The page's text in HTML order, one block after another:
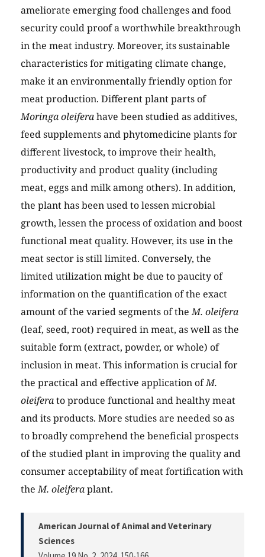
ameliorate emerging food challenges and food
security could proof a worthwhile breakthrough
in the meat industry. Moreover, its sustainable
characteristics for mitigating climate change,
make it an environmentally friendly option for
meat production. Different plant parts of
Moringa oleiferahave been studied as additives,
feed supplements and phytomedicine plants for
different livestock, to improve their health,
productivity and product quality (including
meat, eggs and milk among others). In addition,
the plant has been used to lessen microbial
growth, lessen the process of oxidation and boost
functional meat quality. However, its use in the
meat sector is still limited. Conversely, the
limited utilization might be due to paucity of
information on the quantification of the exact
amount of the varied segments of theM. oleifera
(leaf, seed, root) required in meat, as well as the
suitable form (extract, powder, or whole) of
inclusion in meat. This information is crucial for
the practical and effective application ofM.
oleiferato produce functional and healthy meat
and its products. More studies are needed so as
to broadly comprehend the beneficial prospects
of the studied plant in improving the quality and
consumer acceptability of meat fortification with
theM. oleiferaplant.
American Journal of Animal and Veterinary
Sciences